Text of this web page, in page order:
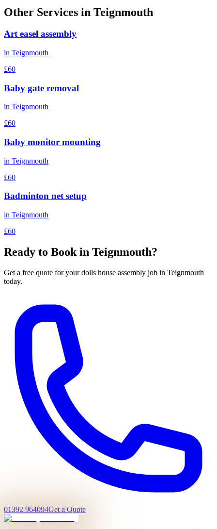
Other Services in Teignmouth
Art easel assembly
in Teignmouth
£60
Baby gate removal
in Teignmouth
£60
Baby monitor mounting
in Teignmouth
£60
Badminton net setup
in Teignmouth
£60
Ready to Book in Teignmouth?
Get a free quote for yourdolls house assembly job in Teignmouth
today.
01392 964094Get a Quote